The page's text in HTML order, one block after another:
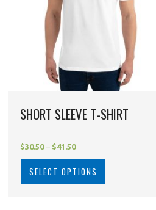
SHORT SLEEVE T-SHIRT
$30.50 – $41.50
SELECT OPTIONS